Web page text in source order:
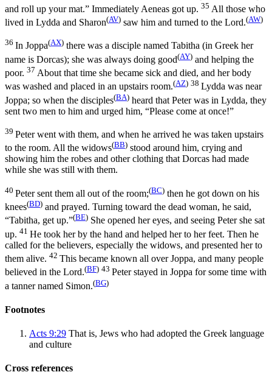
and roll up your mat.” Immediately Aeneas got up. 35 All those who
lived in Lydda and Sharon(AV) saw him and turned to the Lord.(AW)
36 In Joppa(AX) there was a disciple named Tabitha (in Greek her
name is Dorcas); she was always doing good(AY) and helping the
poor. 37 About that time she became sick and died, and her body
was washed and placed in an upstairs room.(AZ) 38 Lydda was near
Joppa; so when the disciples(BA) heard that Peter was in Lydda, they
sent two men to him and urged him, “Please come at once!”
39 Peter went with them, and when he arrived he was taken upstairs
to the room. All the widows(BB) stood around him, crying and
showing him the robes and other clothing that Dorcas had made
while she was still with them.
40 Peter sent them all out of the room;(BC) then he got down on his
knees(BD) and prayed. Turning toward the dead woman, he said,
“Tabitha, get up.”(BE) She opened her eyes, and seeing Peter she sat
up. 41 He took her by the hand and helped her to her feet. Then he
called for the believers, especially the widows, and presented her to
them alive. 42 This became known all over Joppa, and many people
believed in the Lord.(BF) 43 Peter stayed in Joppa for some time with
a tanner named Simon.(BG)
Footnotes
Acts 9:29 That is, Jews who had adopted the Greek language
and culture
Cross references